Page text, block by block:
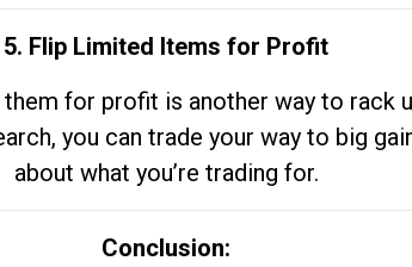
5. Flip Limited Items for Profit
for profit is another way to rack
you can trade your way to big
about what you’re trading for.
Conclusion: